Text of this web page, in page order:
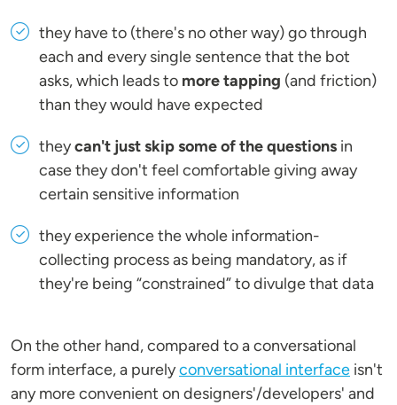
they have to (there's no other way) go through
each and every single sentence that the bot
asks, which leads to more tapping (and friction)
than they would have expected
theycan't just skip some of the questions in
case they don't feel comfortable giving away
certain sensitive information
they experience the whole information-
collecting process as being mandatory, as if
they're being “constrained” to divulge that data
On the other hand, compared to a conversational
form interface, a purelyconversational interface isn't
any more convenient on designers'/developers' and